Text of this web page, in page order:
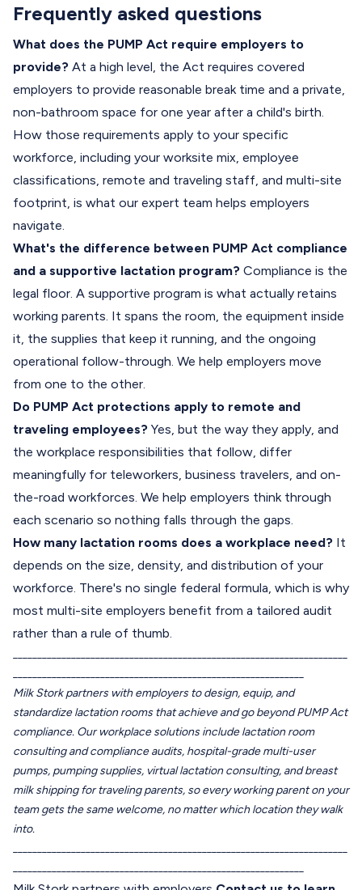
Frequently asked questions
What does the PUMP Act require employers to
provide? At a high level, the Act requires covered
employers to provide reasonable break time and a private,
non-bathroom space for one year after a child's birth.
How those requirements apply to your specific
workforce, including your worksite mix, employee
classifications, remote and traveling staff, and multi-site
footprint, is what our expert team helps employers
navigate.
What's the difference between PUMP Act compliance
and a supportive lactation program? Compliance is the
legal floor. A supportive program is what actually retains
working parents. It spans the room, the equipment inside
it, the supplies that keep it running, and the ongoing
operational follow-through. We help employers move
from one to the other.
Do PUMP Act protections apply to remote and
traveling employees? Yes, but the way they apply, and
the workplace responsibilities that follow, differ
meaningfully for teleworkers, business travelers, and on-
the-road workforces. We help employers think through
each scenario so nothing falls through the gaps.
How many lactation rooms does a workplace need? It
depends on the size, density, and distribution of your
workforce. There's no single federal formula, which is why
most multi-site employers benefit from a tailored audit
rather than a rule of thumb.
Milk Stork partners with employers to design, equip, and
standardize lactation rooms that achieve and go beyond PUMP Act
compliance. Our workplace solutions include lactation room
consulting and compliance audits, hospital-grade multi-user
pumps, pumping supplies, virtual lactation consulting, and breast
milk shipping for traveling parents, so every working parent on your
team gets the same welcome, no matter which location they walk
into.